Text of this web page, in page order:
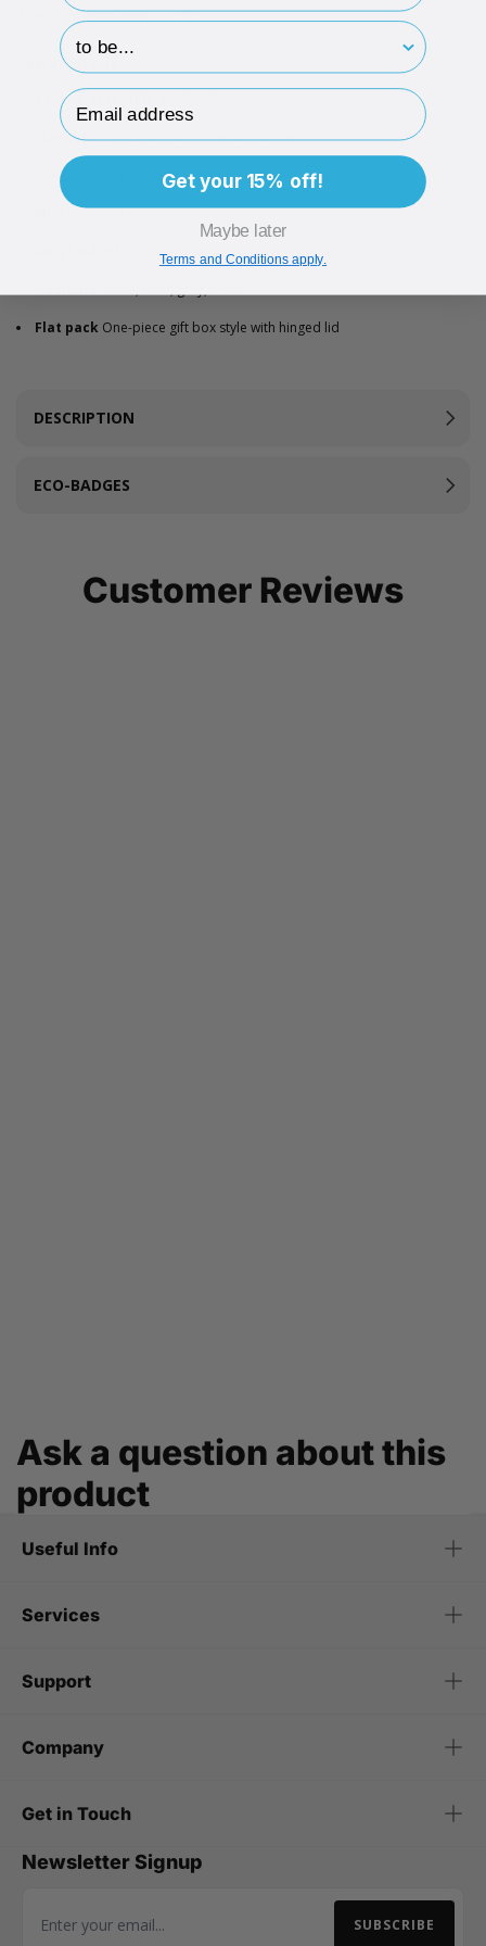
Branding Available Yes
Additional info
Easy to assemble
MagneticSnaps shut with internal magnet
GSM 1300gsm Board + 150gsm Paper
Microns2000 Micron Board + 170 Micron Paper
40% recycled boxboard, fully recyclable
Flat pack One-piece gift box style with hinged lid
DESCRIPTION
ECO-BADGES
Customer Reviews
Ask a question about this
product
Useful Info
Services
Support
Company
Get in Touch
Newsletter Signup
Email Address SUBSCRIBE
hp-survey-print
Email Address
Get your 15% off!
Maybe later
Terms and Conditions apply.